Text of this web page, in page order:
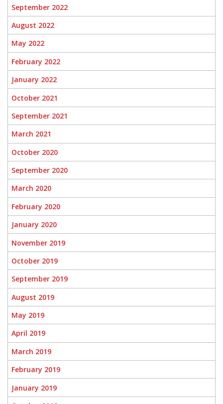
September 2022
August 2022
May 2022
February 2022
January 2022
October 2021
September 2021
March 2021
October 2020
September 2020
March 2020
February 2020
January 2020
November 2019
October 2019
September 2019
August 2019
May 2019
April 2019
March 2019
February 2019
January 2019